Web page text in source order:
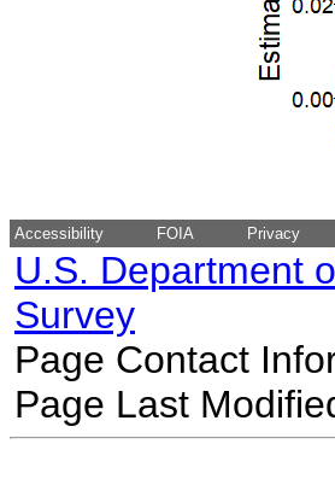
Accessibility FOIA Privacy
U.S. Department
Survey
Page Contact
Page Last